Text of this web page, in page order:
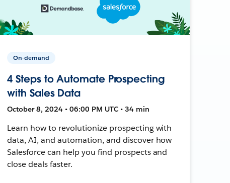
On-demand
4 Steps to Automate Prospecting
with Sales Data
October 8, 2024 • 06:00 PM UTC • 34 min
Learn how to revolutionize prospecting with
data, AI, and automation, and discover how
Salesforce can help you find prospects and
close deals faster.